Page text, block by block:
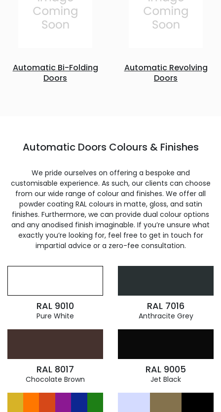
Automatic Bi-Folding
Doors
Automatic Revolving
Doors
Automatic Doors Colours & Finishes
We pride ourselves on offering a bespoke and
customisable experience. As such, our clients can choose
from our wide range of colour and finishes. We offer all
powder coating RAL colours in matte, gloss, and satin
finishes. Furthermore, we can provide dual colour options
and any anodised finish imaginable. If you’re unsure what
exactly you’re looking for, feel free to get in touch for
impartial advice or a zero-fee consultation.
RAL 9010
Pure White
RAL 7016
Anthracite Grey
RAL 8017
Chocolate Brown
RAL 9005
Jet Black